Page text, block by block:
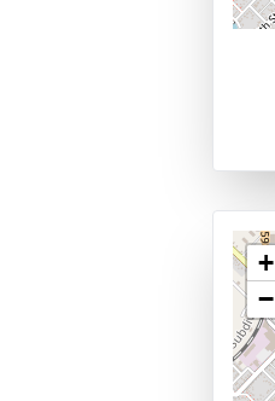
+
−